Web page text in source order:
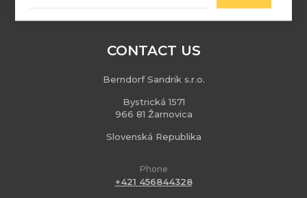
CONTACT US
Berndorf Sandrik s.r.o.
Bystrická 1571
966 81 Žarnovica
Slovenská Republika
Phone
+421 456844328